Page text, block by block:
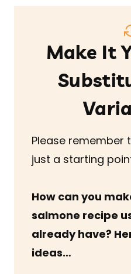
Make It
Please remember
just a starting
How can you
salmone recipe
already have?
ideas…